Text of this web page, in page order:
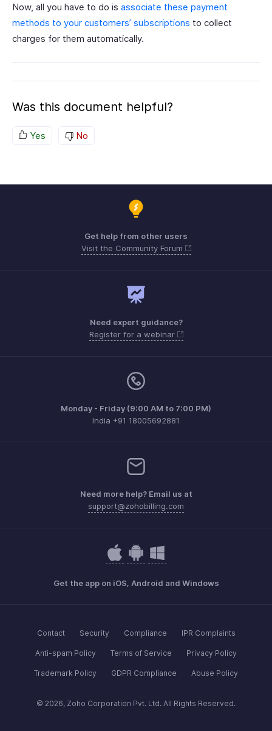
Now, all you have to do is associate these payment
methods to your customers’ subscriptions to collect
charges for them automatically.
Was this document helpful?
Yes No
Get help from other users
Visit the Community Forum
Need expert guidance?
Register for a webinar
Monday - Friday (9:00 AM to 7:00 PM)
India +91 18005692881
Need more help? Email us at
support@zohobilling.com
Get the app on iOS, Android and Windows
Contact Security Compliance IPR Complaints
Anti-spam Policy Terms of Service Privacy Policy
Trademark Policy GDPR Compliance Abuse Policy
© 2026, Zoho Corporation Pvt. Ltd. All Rights Reserved.